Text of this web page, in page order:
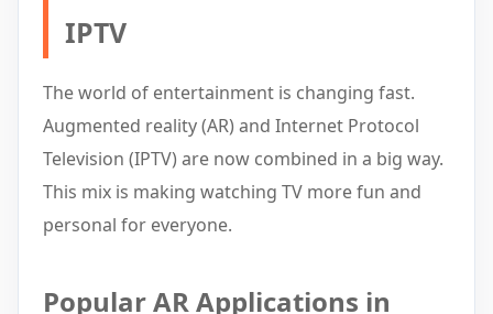
IPTV
The world of entertainment is changing fast.
Augmented reality (AR) and Internet Protocol
Television (IPTV) are now combined in a big way.
This mix is making watching TV more fun and
personal for everyone.
Popular AR Applications in